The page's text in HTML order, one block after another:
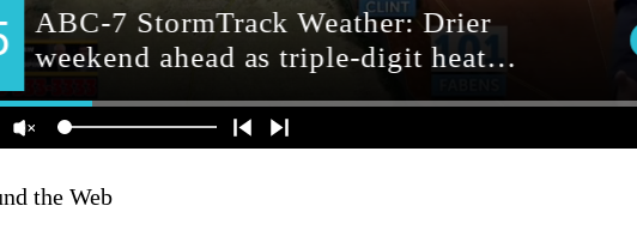
the Web